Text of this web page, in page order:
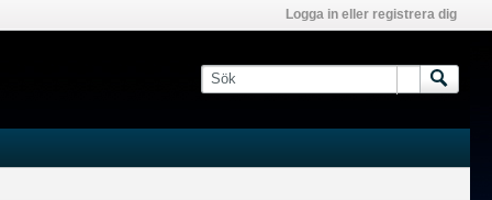
Logga in eller registrera dig